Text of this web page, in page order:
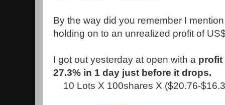
By the way did you remember I
holding on to an unrealized profit of
I got out yesterday at open with a profit
27.3% in 1 day just before it drops.
10 Lots X 100shares X ($20.76-